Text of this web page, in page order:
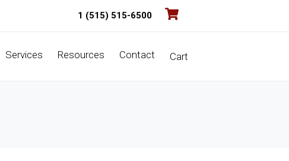
1 (515) 515-6500
Services Resources Contact Cart